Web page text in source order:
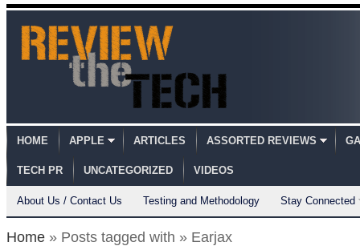
HOME APPLE ARTICLES ASSORTED REVIEWS
TECH PR UNCATEGORIZED VIDEOS
About Us / Contact Us Testing and Methodology Stay Connected
Home » Posts tagged with » Earjax